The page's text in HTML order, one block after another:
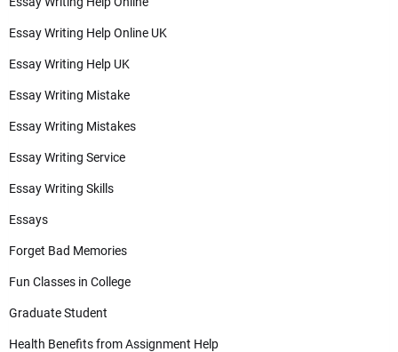
Essay Writing Help Online UK
Essay Writing Help UK
Essay Writing Mistake
Essay Writing Mistakes
Essay Writing Service
Essay Writing Skills
Essays
Forget Bad Memories
Fun Classes in College
Graduate Student
Health Benefits from Assignment Help